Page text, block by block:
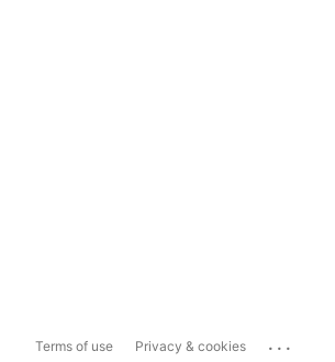
Terms of use Privacy & cookies ...